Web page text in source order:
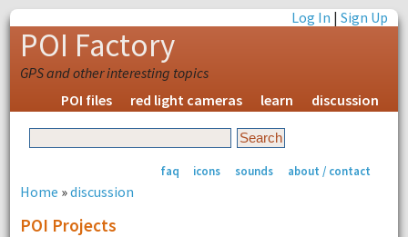
Log In |Sign Up
POI Factory
GPS and other interesting topics
POI files
red light cameras learn discussion
faq icons sounds about / contact
Home »discussion
POI Projects